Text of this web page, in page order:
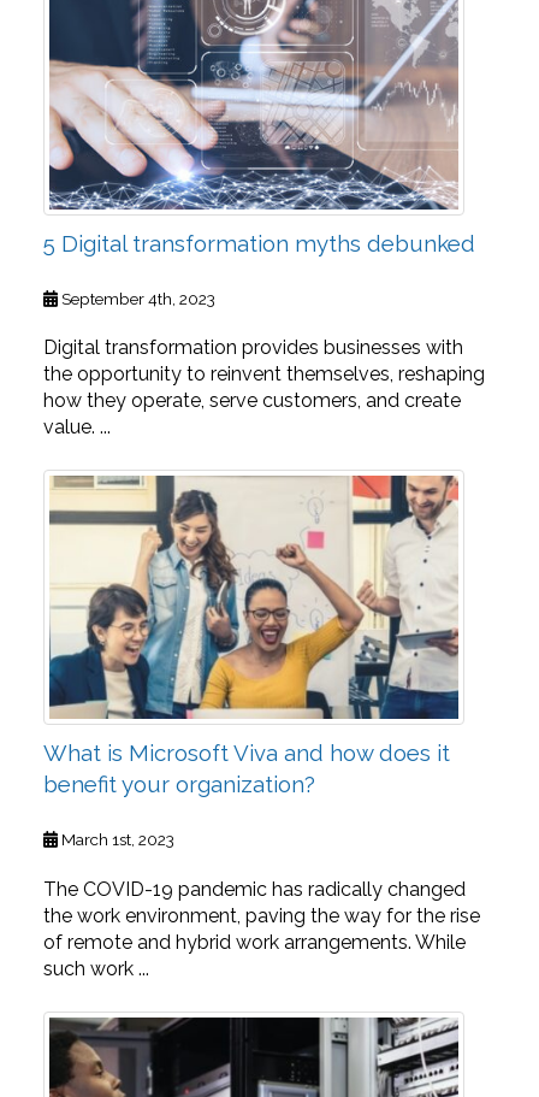
5 Digital transformation myths debunked
September 4th, 2023
Digital transformation provides businesses with
the opportunity to reinvent themselves, reshaping
how they operate, serve customers, and create
value. ...
What is Microsoft Viva and how does it
benefit your organization?
March 1st, 2023
The COVID-19 pandemic has radically changed
the work environment, paving the way for the rise
of remote and hybrid work arrangements. While
such work ...